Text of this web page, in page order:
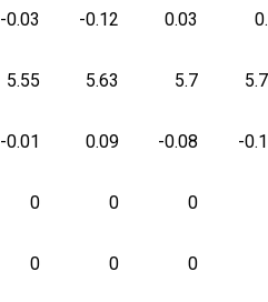
-0.03 -0.12 0.03
5.55 5.63 5.7
-0.01 0.09 -0.08 -
0 0 0
0 0 0